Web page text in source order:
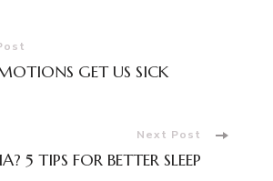
GET US SICK
Next Post
5 TIPS FOR BETTER SLEEP